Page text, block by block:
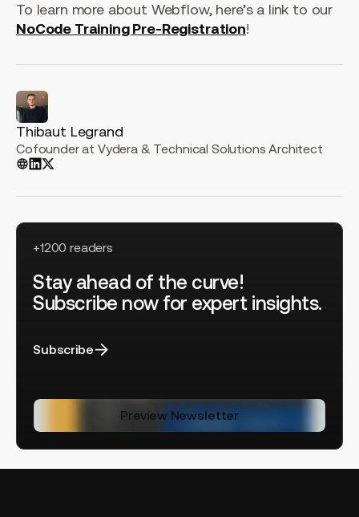
To learn more about Webflow, here’s a link to our
NoCode Training Pre-Registration!
Thibaut Legrand
Cofounder at Vydera & Technical Solutions Architect
+1200 readers
Stay ahead of the curve!
Subscribe now for expert insights.
Subscribe
Preview Newsletter